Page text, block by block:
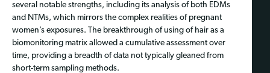
several notable strengths, including its analysis of both EDMs
and NTMs, which mirrors the complex realities of pregnant
women’s exposures. The breakthrough of using of hair as a
biomonitoring matrix allowed a cumulative assessment over
time, providing a breadth of data not typically gleaned from
short-term sampling methods.